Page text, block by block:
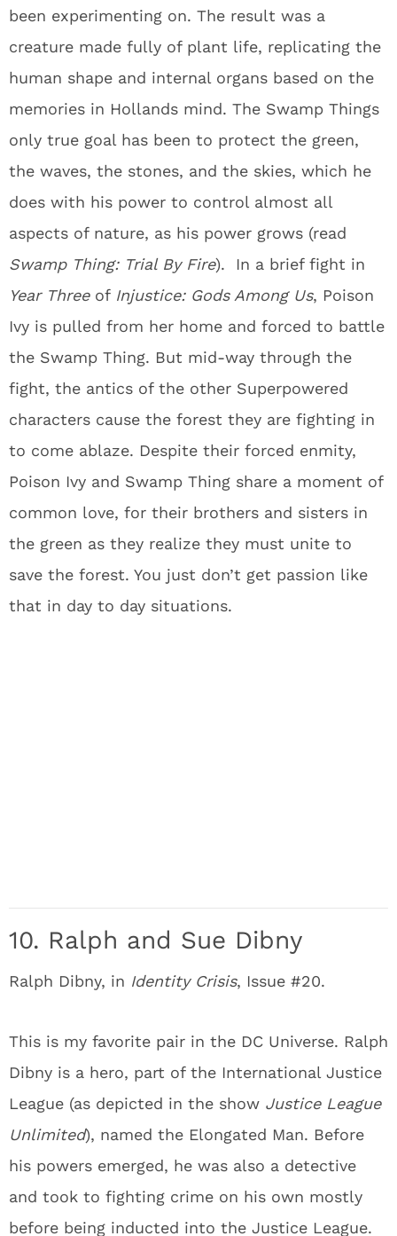
been experimenting on. The result was a
creature made fully of plant life, replicating the
human shape and internal organs based on the
memories in Hollands mind. The Swamp Things
only true goal has been to protect the green,
the waves, the stones, and the skies, which he
does with his power to control almost all
aspects of nature, as his power grows (read
Swamp Thing: Trial By Fire). In a brief fight in
Year Threeof Injustice: Gods Among Us, Poison
Ivy is pulled from her home and forced to battle
the Swamp Thing. But mid-way through the
fight, the antics of the other Superpowered
characters cause the forest they are fighting in
to come ablaze. Despite their forced enmity,
Poison Ivy and Swamp Thing share a moment of
common love, for their brothers and sisters in
the green as they realize they must unite to
save the forest. You just don’t get passion like
that in day to day situations.
10. Ralph and Sue Dibny
Ralph Dibny, in Identity Crisis, Issue #20.
This is my favorite pair in the DC Universe. Ralph
Dibny is a hero, part of the International Justice
League (as depicted in the show Justice League
Unlimited), named the Elongated Man. Before
his powers emerged, he was also a detective
and took to fighting crime on his own mostly
before being inducted into the Justice League.